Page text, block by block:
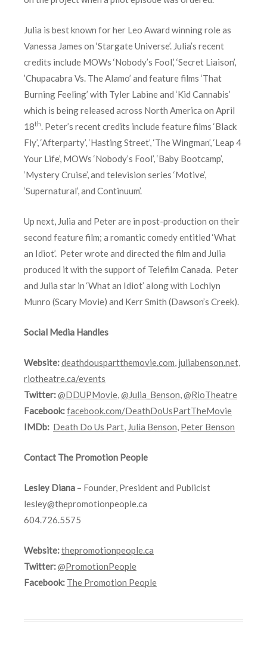
Julia is best known for her Leo Award winning role as
Vanessa James on ‘Stargate Universe’. Julia’s recent
credits include MOWs ‘Nobody’s Fool,’ ‘Secret Liaison’,
’Chupacabra Vs. The Alamo’ and feature films ‘That
Burning Feeling’ with Tyler Labine and ‘Kid Cannabis’
which is being released across North America on April
18th. Peter’s recent credits include feature films ‘Black
Fly’, ‘Afterparty’, ‘Hasting Street’, ‘The Wingman’, ‘Leap 4
Your Life’, MOWs ‘Nobody’s Fool’, ‘Baby Bootcamp’,
‘Mystery Cruise’, and television series ‘Motive’,
‘Supernatural’, and Continuum’.
Up next, Julia and Peter are in post-production on their
second feature film; a romantic comedy entitled ‘What
an Idiot’. Peter wrote and directed the film and Julia
produced it with the support of Telefilm Canada. Peter
and Julia star in ‘What an Idiot’ along with Lochlyn
Munro (Scary Movie) and Kerr Smith (Dawson’s Creek).
Social Media Handles
Website:deathdouspartthemovie.com, juliabenson.net,
riotheatre.ca/events
Twitter:@DDUPMovie,@Julia_Benson,@RioTheatre
Facebook:facebook.com/DeathDoUsPartTheMovie
IMDb: Death Do Us Part, Julia Benson, Peter Benson
Contact The Promotion People
Lesley Diana – Founder, President and Publicist
lesley@thepromotionpeople.ca
604.726.5575
Website:thepromotionpeople.ca
Twitter:@PromotionPeople
Facebook: The Promotion People